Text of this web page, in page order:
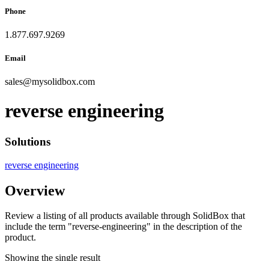
Phone
1.877.697.9269
Email
sales@mysolidbox.com
reverse engineering
Solutions
reverse engineering
Overview
Review a listing of all products available through SolidBox that
include the term "reverse-engineering" in the description of the
product.
Showing the single result